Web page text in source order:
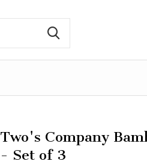
Two's Company
- Set of 3